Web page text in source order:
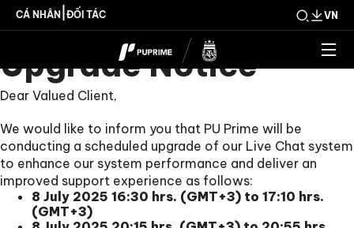
CÁ NHÂN ĐỐI TÁC VN
Scheduled Live Chat
Upgrade Notice
Dear Valued Client,
We would like to inform you that PU Prime will be
conducting a scheduled upgrade of our Live Chat system
to enhance our system performance and deliver an
improved support experience as follows:
8 July 2025 16:30 hrs. (GMT+3) to 17:10 hrs.
(GMT+3)